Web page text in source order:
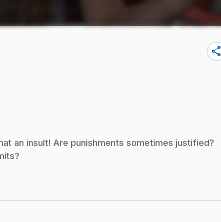
share
an insult! Are punishments sometimes justified?